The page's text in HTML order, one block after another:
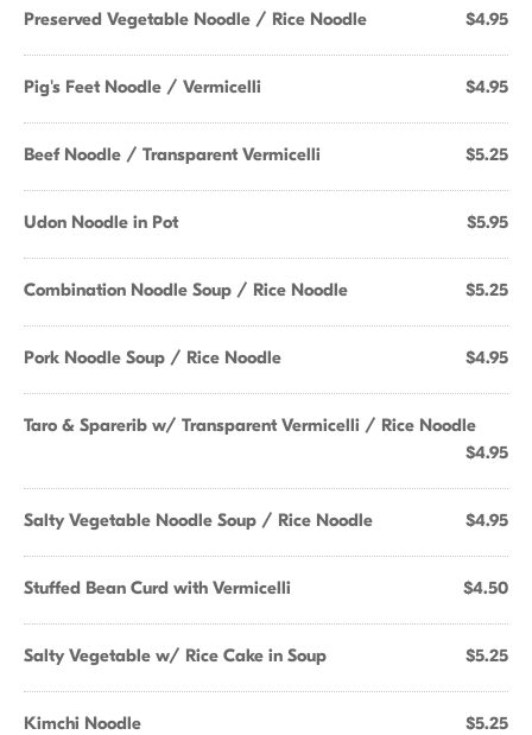
Preserved Vegetable Noodle / Rice Noodle $4.95
Pig's Feet Noodle / Vermicelli $4.95
Beef Noodle / Transparent Vermicelli $5.25
Udon Noodle in Pot $5.95
Combination Noodle Soup / Rice Noodle $5.25
Pork Noodle Soup / Rice Noodle $4.95
Taro & Sparerib w/ Transparent Vermicelli / Rice Noodle
$4.95
Salty Vegetable Noodle Soup / Rice Noodle $4.95
Stuffed Bean Curd with Vermicelli $4.50
Salty Vegetable w/ Rice Cake in Soup $5.25
Kimchi Noodle $5.25